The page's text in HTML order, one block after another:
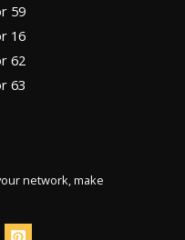
59
16
62
63
network, make